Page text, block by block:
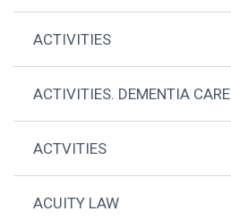
ACTIVITIES
ACTIVITIES. DEMENTIA CARE
ACTVITIES
ACUITY LAW